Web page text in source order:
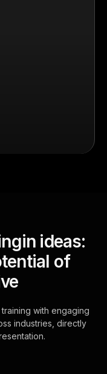
ideas:
of
with engaging
industries, directly